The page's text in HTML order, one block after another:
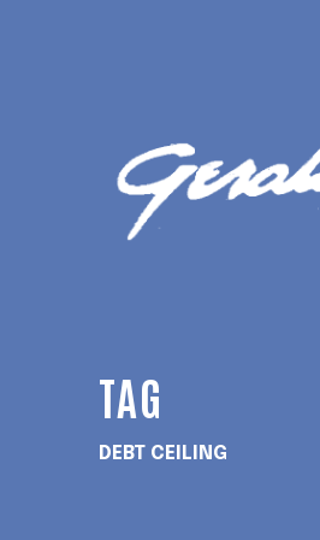
TAG
DEBT CEILING